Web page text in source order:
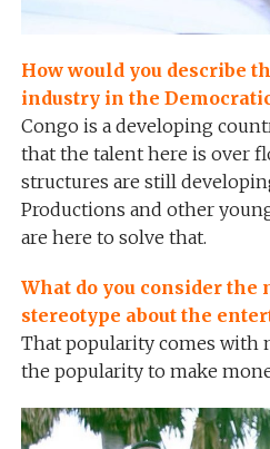
How would you describe
industry in the
Congo is a developing
that the talent here is over
structures are still
Productions and other
are here to solve that.
What do you consider the
stereotype about the
That popularity comes with
the popularity to make